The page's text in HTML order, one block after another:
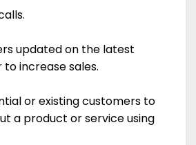
updated on the latest
increase sales.
or existing customers to
a product or service using